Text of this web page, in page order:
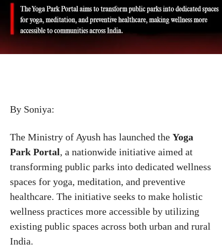
By Soniya:
The Ministry of Ayush has launched the Yoga
Park Portal, a nationwide initiative aimed at
transforming public parks into dedicated wellness
spaces for yoga, meditation, and preventive
healthcare. The initiative seeks to make holistic
wellness practices more accessible by utilizing
existing public spaces across both urban and rural
India.